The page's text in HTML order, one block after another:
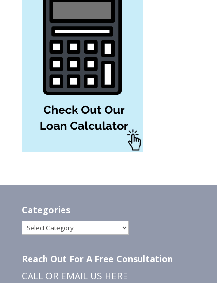
Categories
Categories
Reach Out For A Free Consultation
CALL OR EMAIL US HERE